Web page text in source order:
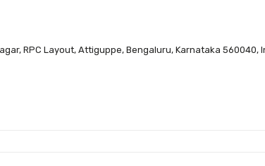
RPC Layout, Attiguppe, Bengaluru, Karnataka 560040,